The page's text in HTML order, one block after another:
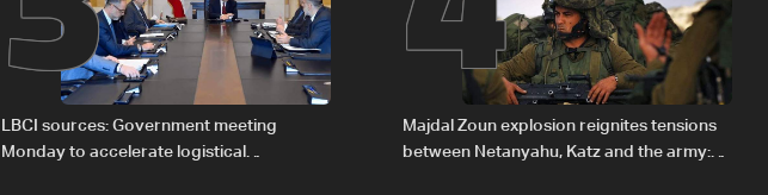
LBCI sources: Government meeting
Monday to accelerate logistical
Majdal Zoun explosion reignites tensions
between Netanyahu, Katz and the army: